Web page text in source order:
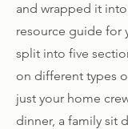
and wrapped it
resource guide for
split into five
on different types
just your home
dinner, a family sit